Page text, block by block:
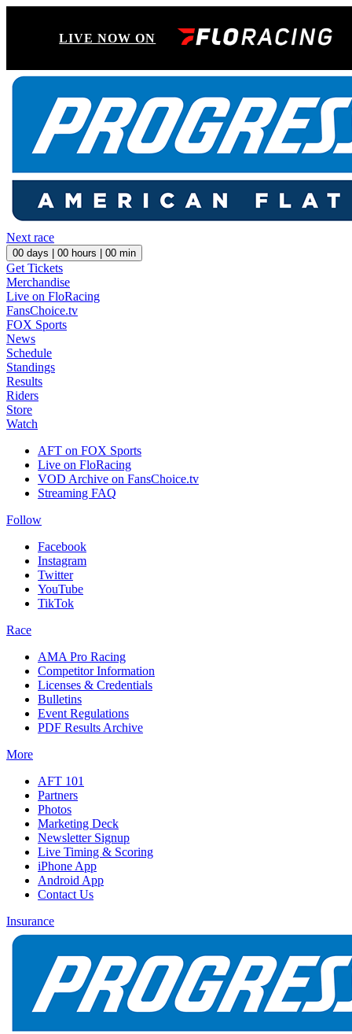
LIVE NOW ON
Next race
00 days | 00 hours | 00 min
Get Tickets
Merchandise
Live on FloRacing
FansChoice.tv
FOX Sports
News
Schedule
Standings
Results
Riders
Store
Watch
AFT on FOX Sports
Live on FloRacing
VOD Archive on FansChoice.tv
Streaming FAQ
Follow
Facebook
Instagram
Twitter
YouTube
TikTok
Race
AMA Pro Racing
Competitor Information
Licenses & Credentials
Bulletins
Event Regulations
PDF Results Archive
More
AFT 101
Partners
Photos
Marketing Deck
Newsletter Signup
Live Timing & Scoring
iPhone App
Android App
Contact Us
Insurance